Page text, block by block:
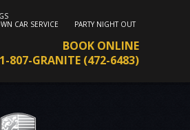
CAR SERVICE
PARTY NIGHT OUT
BOOK ONLINE
807-GRANITE (472-6483)